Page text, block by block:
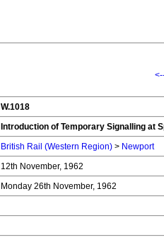
W.1018
Introduction of Temporary Signalling at
British Rail (Western Region) > Newport
12th November, 1962
Monday 26th November, 1962